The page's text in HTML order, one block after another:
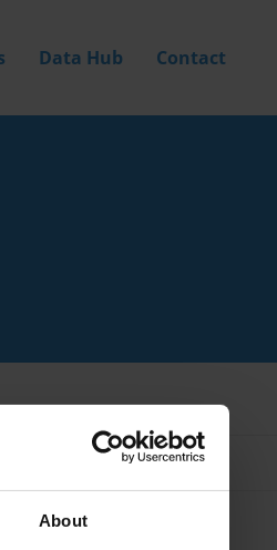
About
Data Hub Contact